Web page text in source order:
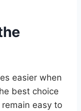
easier when
best choice
easy to